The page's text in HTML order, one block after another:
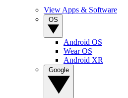
View Apps & Software
Android OS
Wear OS
Android XR